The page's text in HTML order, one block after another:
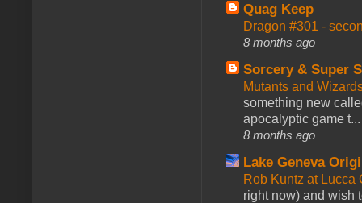
Quag Keep
Dragon #301 -
8 months ago
Sorcery & Super
Mutants and
something new
apocalyptic game t...
8 months ago
Lake Geneva
Rob Kuntz at
right now) and wish